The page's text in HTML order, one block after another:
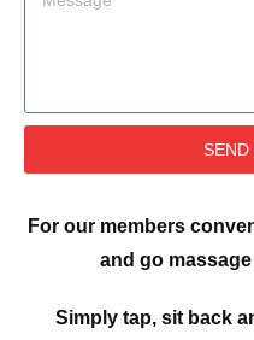
SEND
For our members
and go
Simply tap, sit back